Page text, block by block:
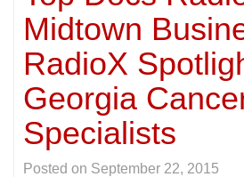
Midtown
RadioX
Georgia
Specialists
Posted on September 22, 2015